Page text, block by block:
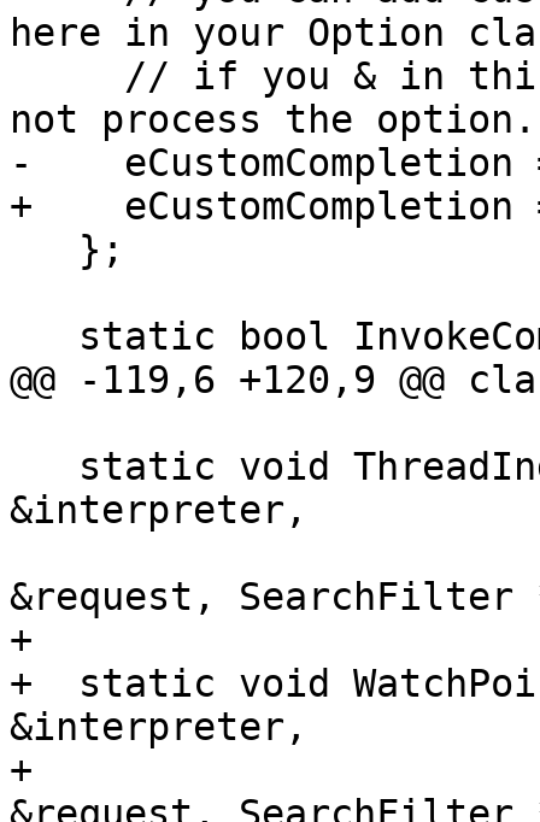
here in your Option
not process the option.
-
+
@@ -119,6 +120,9 @@
&interpreter,
&request, SearchFilter
+
+  static void
&interpreter,
+